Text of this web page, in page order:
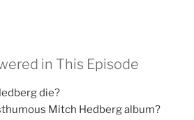
in This Episode
die?
Mitch Hedberg album?